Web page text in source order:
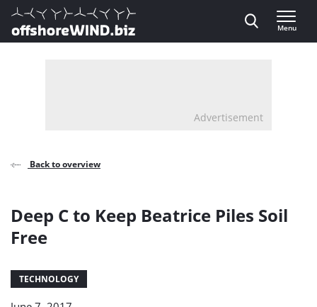
Direct naar inhoud
, go to home
Menu
Advertisement
Back to overview
Deep C to Keep Beatrice Piles Soil
Free
TECHNOLOGY